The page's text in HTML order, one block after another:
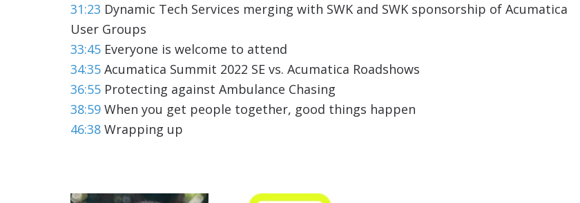
31:23 Dynamic Tech Services merging with SWK and SWK sponsorship of Acumatica
User Groups
33:45 Everyone is welcome to attend
34:35 Acumatica Summit 2022 SE vs. Acumatica Roadshows
36:55 Protecting against Ambulance Chasing
38:59 When you get people together, good things happen
46:38 Wrapping up